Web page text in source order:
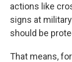
actions like
signs at
should be
That means,